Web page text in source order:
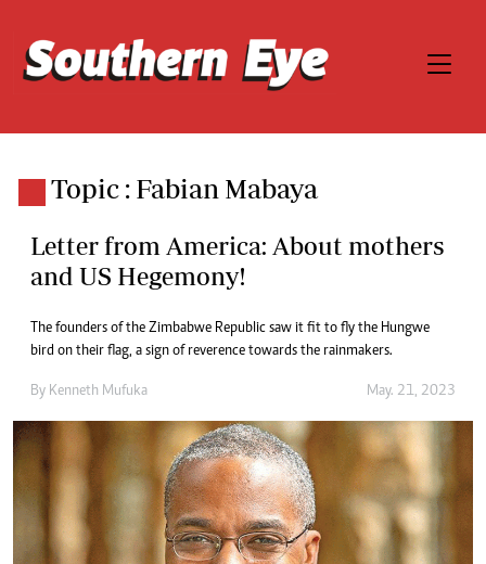
Topic : Fabian Mabaya
Letter from America: About mothers
and US Hegemony!
The founders of the Zimbabwe Republic saw it fit to fly the Hungwe
bird on their flag, a sign of reverence towards the rainmakers.
By Kenneth Mufuka May. 21, 2023